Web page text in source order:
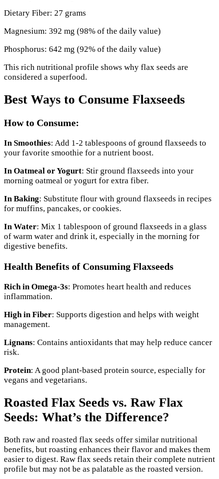
Dietary Fiber: 27 grams
Magnesium: 392 mg (98% of the daily value)
Phosphorus: 642 mg (92% of the daily value)
This rich nutritional profile shows why flax seeds are
considered a superfood.
Best Ways to Consume Flaxseeds
How to Consume:
In Smoothies: Add 1-2 tablespoons of ground flaxseeds to
your favorite smoothie for a nutrient boost.
In Oatmeal or Yogurt: Stir ground flaxseeds into your
morning oatmeal or yogurt for extra fiber.
In Baking: Substitute flour with ground flaxseeds in recipes
for muffins, pancakes, or cookies.
In Water: Mix 1 tablespoon of ground flaxseeds in a glass
of warm water and drink it, especially in the morning for
digestive benefits.
Health Benefits of Consuming Flaxseeds
Rich in Omega-3s: Promotes heart health and reduces
inflammation.
High in Fiber: Supports digestion and helps with weight
management.
Lignans: Contains antioxidants that may help reduce cancer
risk.
Protein: A good plant-based protein source, especially for
vegans and vegetarians.
Roasted Flax Seeds vs. Raw Flax
Seeds: What’s the Difference?
Both raw and roasted flax seeds offer similar nutritional
benefits, but roasting enhances their flavor and makes them
easier to digest. Raw flax seeds retain their complete nutrient
profile but may not be as palatable as the roasted version.